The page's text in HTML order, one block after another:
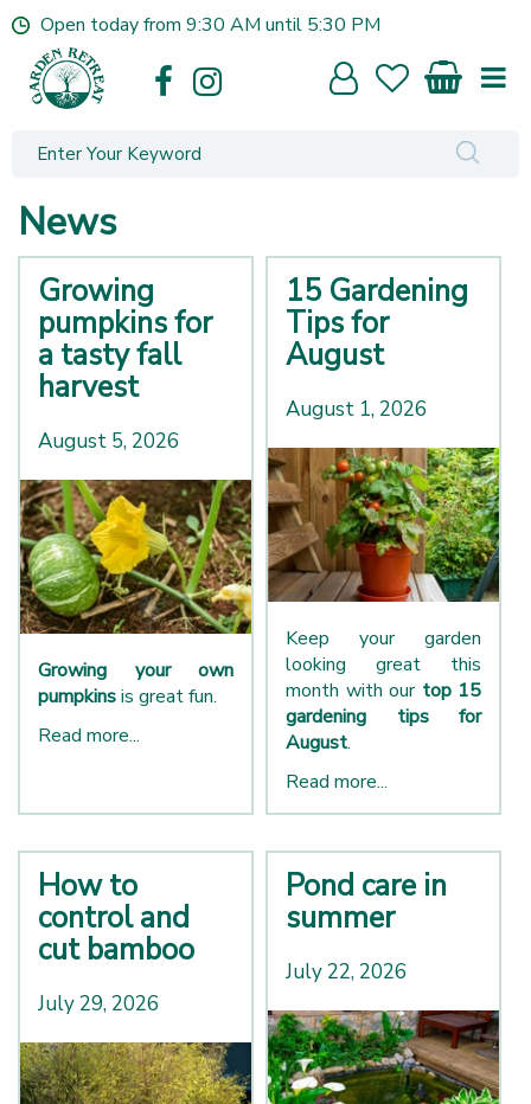
Open today from 9:30 AM until 5:30 PM
News
Growing
pumpkins for
a tasty fall
harvest
August 5, 2026
Growing your own
pumpkinsis great fun.
Read more...
15 Gardening
Tips for
August
August 1, 2026
Keep your garden
looking great this
month with our top 15
gardening tips for
August.
Read more...
How to
control and
cut bamboo
July 29, 2026
Pond care in
summer
July 22, 2026